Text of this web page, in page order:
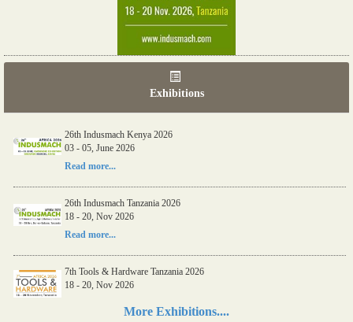
Exhibitions
06th Tools & Hardware Kenya 2026
03 - 05, June 2026
Read more...
26th Indusmach Kenya 2026
03 - 05, June 2026
Read more...
26th Indusmach Tanzania 2026
18 - 20, Nov 2026
Read more...
7th Tools & Hardware Tanzania 2026
18 - 20, Nov 2026
More Exhibitions....